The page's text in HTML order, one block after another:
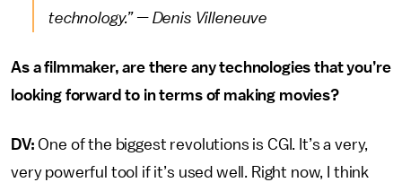
technology.” — Denis Villeneuve
As a filmmaker, are there any technologies that you’re
looking forward to in terms of making movies?
DV: One of the biggest revolutions is CGI. It’s a very,
very powerful tool if it’s used well. Right now, I think